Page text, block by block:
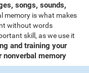
songs, sounds,
memory is what makes
without words
skill, as we use it
and training your
memory